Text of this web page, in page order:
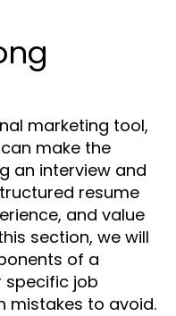
marketing tool,
make the
an interview and
resume
and value
section, we will
of a
specific job
mistakes to avoid.